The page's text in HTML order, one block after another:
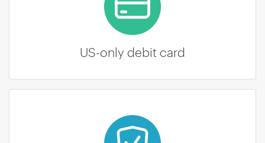
US-only debit card